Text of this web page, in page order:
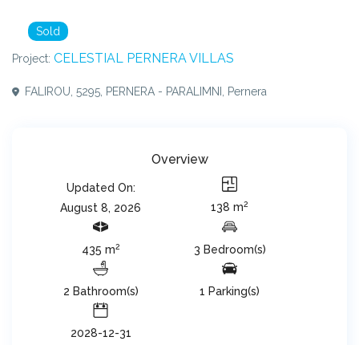
Sold
Project:CELESTIAL PERNERA VILLAS
FALIROU, 5295, PERNERA - PARALIMNI, Pernera
Overview
Updated On:
August 8, 2026
138 m2
435 m2 3 Bedroom(s)
2 Bathroom(s) 1 Parking(s)
2028-12-31